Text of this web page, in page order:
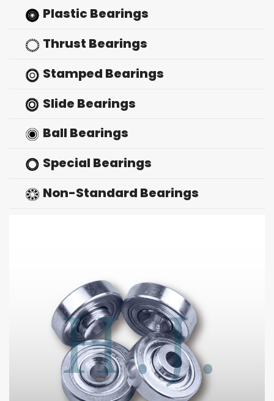
Plastic Bearings
Thrust Bearings
Stamped Bearings
Slide Bearings
Ball Bearings
Special Bearings
Non-Standard Bearings